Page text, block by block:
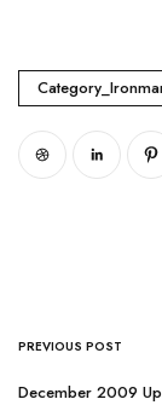
PREVIOUS POST
December 2009